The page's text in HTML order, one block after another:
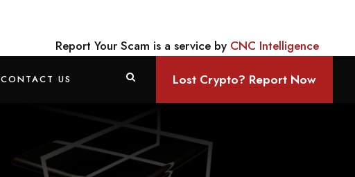
Report Your Scam is a service by CNC Intelligence
CONTACT US Lost Crypto? Report Now